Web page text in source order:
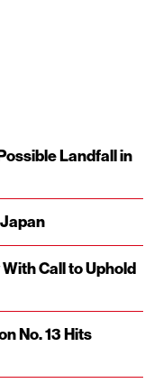
Landfall in
Call to Uphold
No. 13 Hits